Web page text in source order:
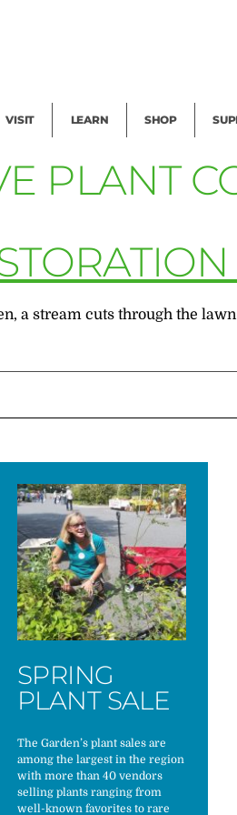
VISIT LEARN SHOP
PLANT
a stream cuts through the
SPRING
PLANT SALE
The Garden’s plant sales are
among the largest in the region
with more than 40 vendors
selling plants ranging from
well-known favorites to rare